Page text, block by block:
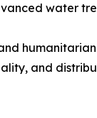
water
and
and